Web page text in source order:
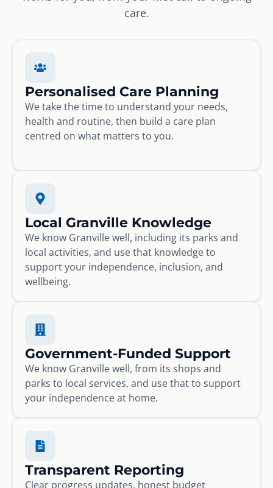
care.
Personalised Care Planning
We take the time to understand your needs,
health and routine, then build a care plan
centred on what matters to you.
Local Granville Knowledge
We know Granville well, including its parks and
local activities, and use that knowledge to
support your independence, inclusion, and
wellbeing.
Government-Funded Support
We know Granville well, from its shops and
parks to local services, and use that to support
your independence at home.
Transparent Reporting
Clear progress updates, honest budget